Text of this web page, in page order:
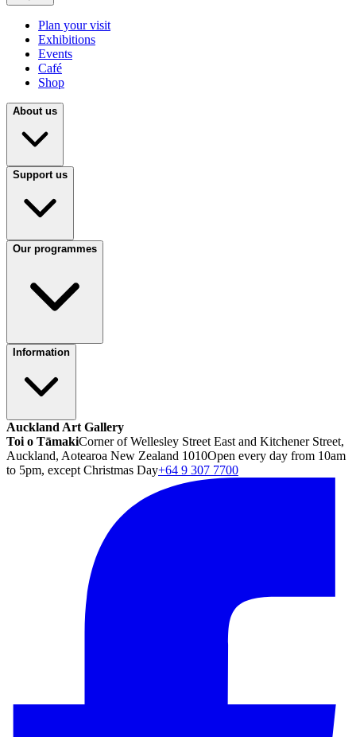
Plan your visit
Exhibitions
Events
Café
Shop
About us
Support us
Our programmes
Information
Auckland Art Gallery
Toi o TāmakiCorner of Wellesley Street East and Kitchener Street,
Auckland, Aotearoa New Zealand 1010Open every day from 10am
to 5pm, except Christmas Day+64 9 307 7700